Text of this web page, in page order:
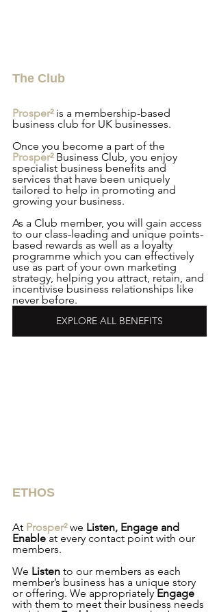
The Club
Prosper² is a membership-based
business club for UK businesses.
Once you become a part of the
Prosper² Business Club, you enjoy
specialist business benefits and
services that have been uniquely
tailored to help in promoting and
growing your business.
As a Club member, you will gain access
to our class-leading and unique points-
based rewards as well as a loyalty
programme which you can effectively
use as part of your own marketing
strategy, helping you attract, retain, and
incentivise business relationships like
never before.
EXPLORE ALL BENEFITS
ETHOS
At Prosper² we Listen, Engage and
Enable at every contact point with our
members.
We Listen to our members as each
member’s business has a unique story
or offering. We appropriately Engage
with them to meet their business needs